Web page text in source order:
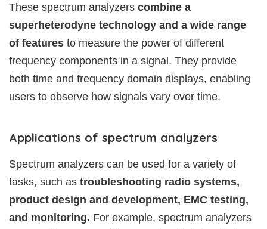
These spectrum analyzers combine a
superheterodyne technology and a wide range
of features to measure the power of different
frequency components in a signal. They provide
both time and frequency domain displays, enabling
users to observe how signals vary over time.
Applications of spectrum analyzers
Spectrum analyzers can be used for a variety of
tasks, such as troubleshooting radio systems,
product design and development, EMC testing,
and monitoring. For example, spectrum analyzers